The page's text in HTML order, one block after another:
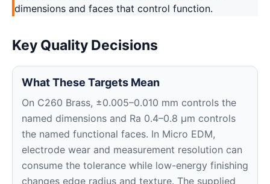
dimensions and faces that control function.
Key Quality Decisions
What These Targets Mean
On C260 Brass, ±0.005–0.010 mm controls the
named dimensions and Ra 0.4–0.8 μm controls
the named functional faces. In Micro EDM,
electrode wear and measurement resolution can
consume the tolerance while low-energy finishing
changes edge radius and texture. The supplied